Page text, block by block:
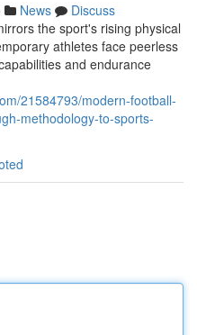
News
Discuss
the sport's rising physical
athletes face peerless
and endurance
21584793/modern-football-
methodology-to-sports-